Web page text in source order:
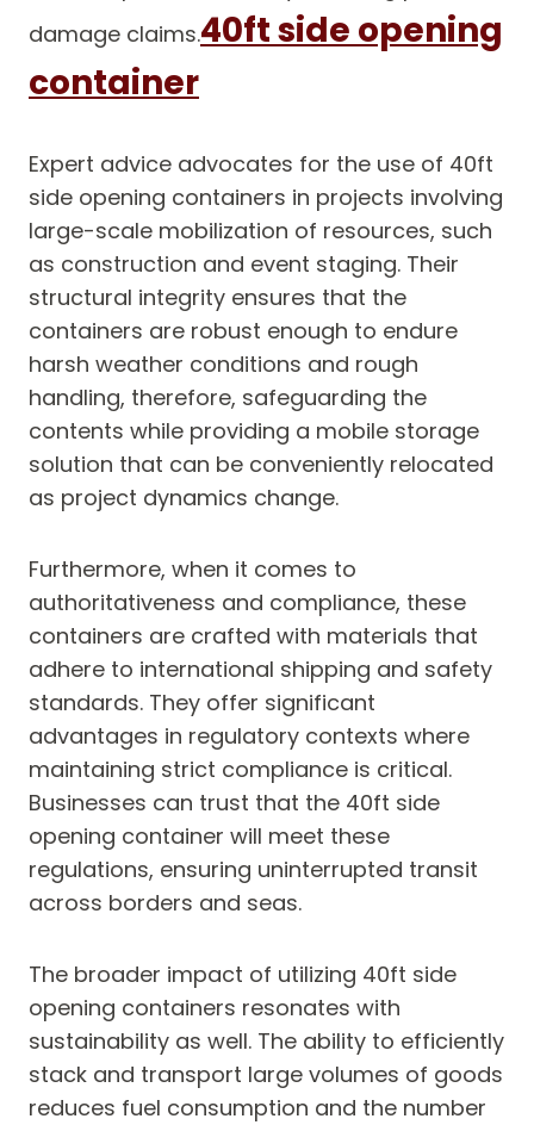
damage claims.40ft side opening
container
Expert advice advocates for the use of 40ft
side opening containers in projects involving
large-scale mobilization of resources, such
as construction and event staging. Their
structural integrity ensures that the
containers are robust enough to endure
harsh weather conditions and rough
handling, therefore, safeguarding the
contents while providing a mobile storage
solution that can be conveniently relocated
as project dynamics change.
Furthermore, when it comes to
authoritativeness and compliance, these
containers are crafted with materials that
adhere to international shipping and safety
standards. They offer significant
advantages in regulatory contexts where
maintaining strict compliance is critical.
Businesses can trust that the 40ft side
opening container will meet these
regulations, ensuring uninterrupted transit
across borders and seas.
The broader impact of utilizing 40ft side
opening containers resonates with
sustainability as well. The ability to efficiently
stack and transport large volumes of goods
reduces fuel consumption and the number